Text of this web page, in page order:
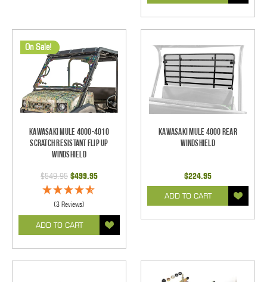
On Sale!
Kawasaki Mule 4000-4010
Scratch Resistant Flip Up
Windshield
$549.95 $499.95
(3 Reviews)
ADD TO CART
Kawasaki Mule 4000 Rear
Windshield
$224.95
ADD TO CART